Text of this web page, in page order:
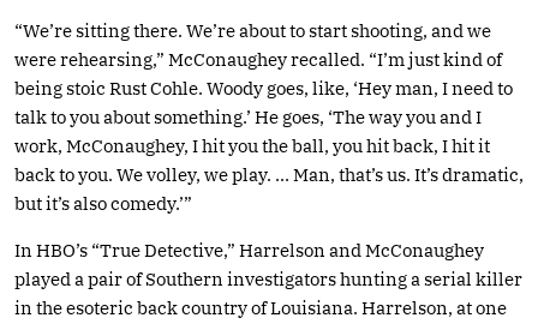
“We’re sitting there. We’re about to start shooting, and we
were rehearsing,” McConaughey recalled. “I’m just kind of
being stoic Rust Cohle. Woody goes, like, ‘Hey man, I need to
talk to you about something.’ He goes, ‘The way you and I
work, McConaughey, I hit you the ball, you hit back, I hit it
back to you. We volley, we play. … Man, that’s us. It’s dramatic,
but it’s also comedy.’”
In HBO’s “True Detective,” Harrelson and McConaughey
played a pair of Southern investigators hunting a serial killer
in the esoteric back country of Louisiana. Harrelson, at one